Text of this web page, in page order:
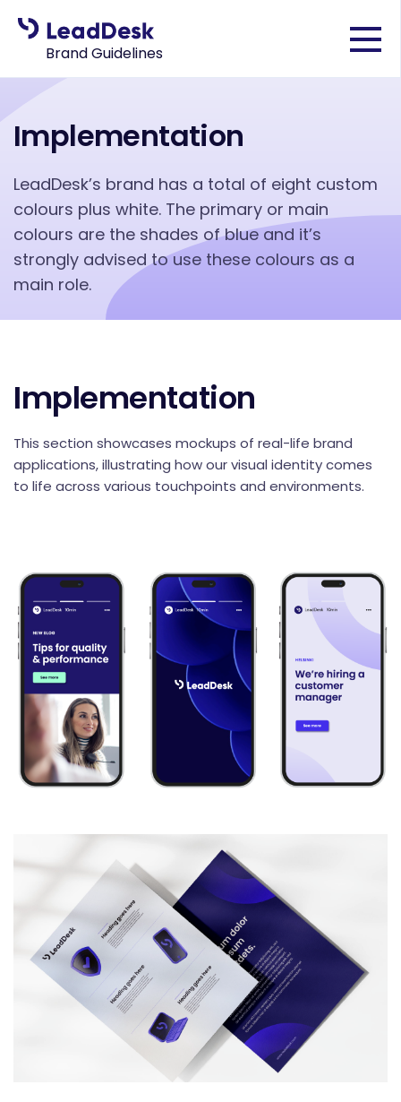
Brand Guidelines
Implementation
LeadDesk’s brand has a total of eight custom
colours plus white. The primary or main
colours are the shades of blue and it’s
strongly advised to use these colours as a
main role.
Implementation
This section showcases mockups of real-life brand
applications, illustrating how our visual identity comes
to life across various touchpoints and environments.